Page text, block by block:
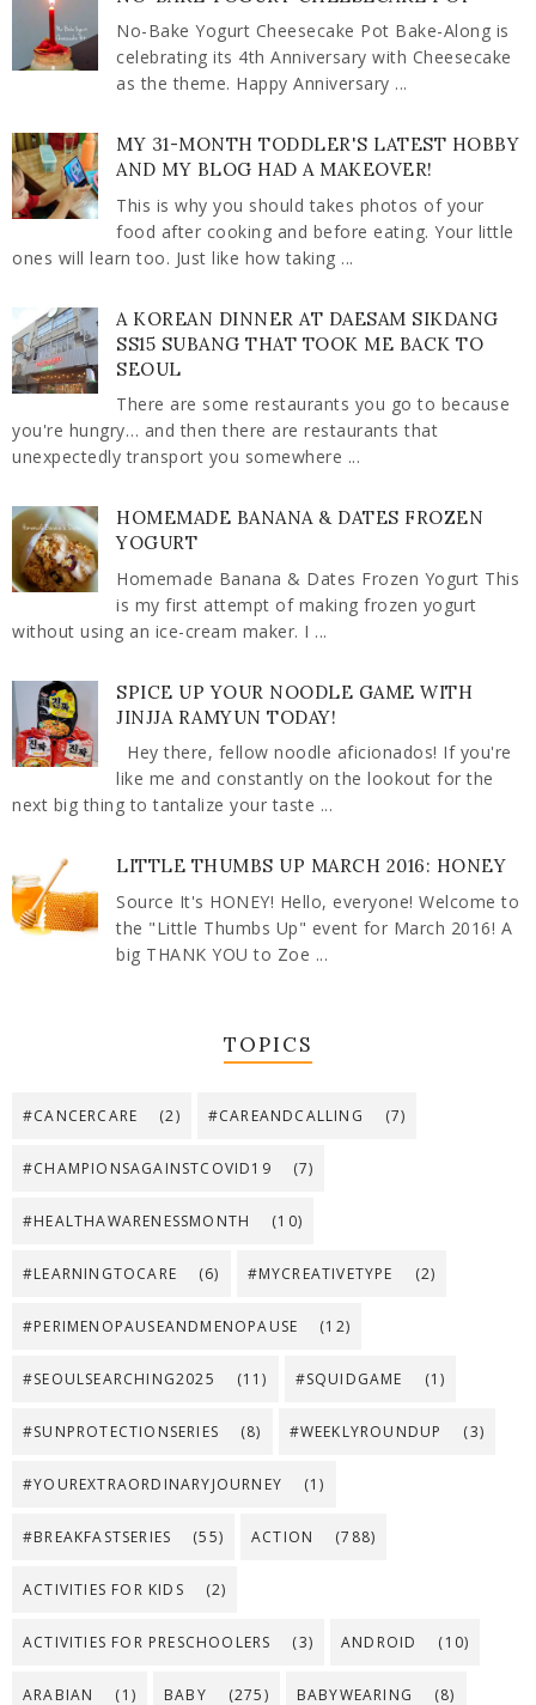
No-Bake Yogurt Cheesecake Pot Bake-Along is
celebrating its 4th Anniversary with Cheesecake
as the theme. Happy Anniversary ...
MY 31-MONTH TODDLER'S LATEST HOBBY
AND MY BLOG HAD A MAKEOVER!
This is why you should takes photos of your
food after cooking and before eating. Your little
ones will learn too. Just like how taking ...
A KOREAN DINNER AT DAESAM SIKDANG
SS15 SUBANG THAT TOOK ME BACK TO
SEOUL
There are some restaurants you go to because
you're hungry… and then there are restaurants that
unexpectedly transport you somewhere ...
HOMEMADE BANANA & DATES FROZEN
YOGURT
Homemade Banana & Dates Frozen Yogurt This
is my first attempt of making frozen yogurt
without using an ice-cream maker. I ...
SPICE UP YOUR NOODLE GAME WITH
JINJJA RAMYUN TODAY!
Hey there, fellow noodle aficionados! If you're
like me and constantly on the lookout for the
next big thing to tantalize your taste ...
LITTLE THUMBS UP MARCH 2016: HONEY
Source It's HONEY! Hello, everyone! Welcome to
the "Little Thumbs Up" event for March 2016! A
big THANK YOU to Zoe ...
TOPICS
#CANCERCARE (2) #CAREANDCALLING (7)
#CHAMPIONSAGAINSTCOVID19 (7)
#HEALTHAWARENESSMONTH (10)
#LEARNINGTOCARE (6) #MYCREATIVETYPE (2)
#PERIMENOPAUSEANDMENOPAUSE (12)
#SEOULSEARCHING2025 (11) #SQUIDGAME (1)
#SUNPROTECTIONSERIES (8) #WEEKLYROUNDUP (3)
#YOUREXTRAORDINARYJOURNEY (1)
#BREAKFASTSERIES (55) ACTION (788)
ACTIVITIES FOR KIDS (2)
ACTIVITIES FOR PRESCHOOLERS (3) ANDROID (10)
ARABIAN (1) BABY (275) BABYWEARING (8)